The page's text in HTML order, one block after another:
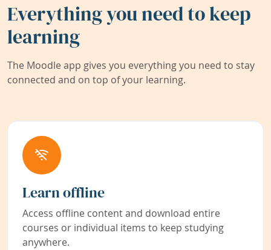
Everything you need to keep
learning
The Moodle app gives you everything you need to stay
connected and on top of your learning.
Learn offline
Access offline content and download entire
courses or individual items to keep studying
anywhere.